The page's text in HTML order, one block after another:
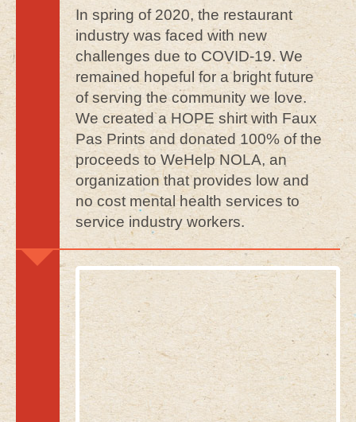
In spring of 2020, the restaurant
industry was faced with new
challenges due to COVID-19. We
remained hopeful for a bright future
of serving the community we love.
We created a HOPE shirt with Faux
Pas Prints and donated 100% of the
proceeds to WeHelp NOLA, an
organization that provides low and
no cost mental health services to
service industry workers.